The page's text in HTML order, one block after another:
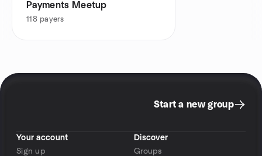
Payments Meetup
118 payers
Start a new group
Your account
Sign up
Discover
Groups